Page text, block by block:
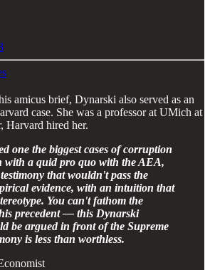
amicus brief, Dynarski also served as an
case. She was a professor at UMich at
Harvard hired her.
one the biggest cases of corruption
with a quid pro quo with the AEA,
that wouldn't pass the
evidence, with an intuition that
You can't fathom the
precedent — this Dynarski
be argued in front of the Supreme
is less than worthless.